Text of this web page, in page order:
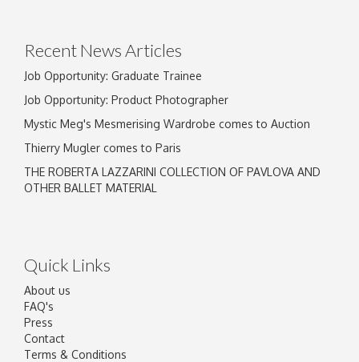
Recent News Articles
Job Opportunity: Graduate Trainee
Job Opportunity: Product Photographer
Mystic Meg's Mesmerising Wardrobe comes to Auction
Thierry Mugler comes to Paris
THE ROBERTA LAZZARINI COLLECTION OF PAVLOVA AND
OTHER BALLET MATERIAL
Quick Links
About us
FAQ's
Press
Contact
Terms & Conditions